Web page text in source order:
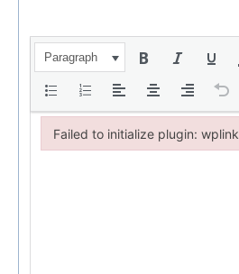
Paragraph
Failed to initialize plugin: wplink
Failed to initialize plugin: wplink